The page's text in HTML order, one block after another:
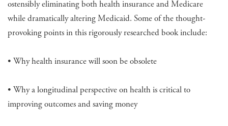
ostensibly eliminating both health insurance and Medicare
while dramatically altering Medicaid. Some of the thought-
provoking points in this rigorously researched book include:
• Why health insurance will soon be obsolete
• Why a longitudinal perspective on health is critical to
improving outcomes and saving money